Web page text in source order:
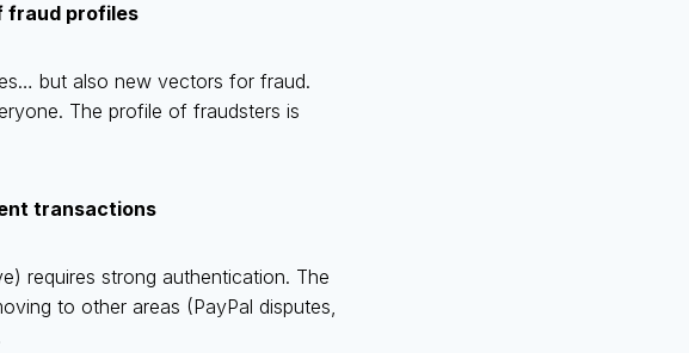
fraud profiles
but also new vectors for fraud.
The profile of fraudsters is
transactions
requires strong authentication. The
to other areas (PayPal disputes,